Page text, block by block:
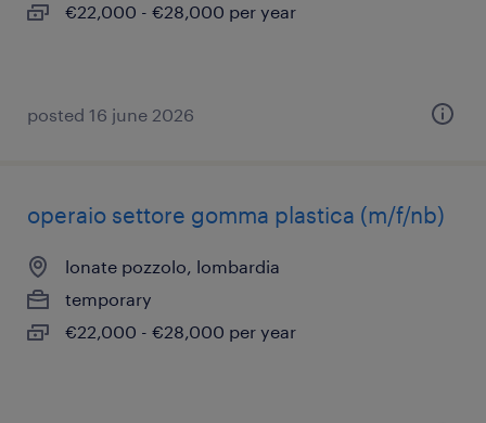
€22,000 - €28,000 per year
posted 16 june 2026
operaio settore gomma plastica (m/f/nb)
lonate pozzolo, lombardia
temporary
€22,000 - €28,000 per year